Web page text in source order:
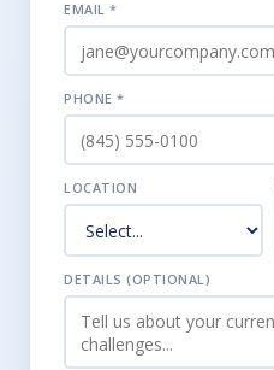
EMAIL *
PHONE *
LOCATION
DETAILS (OPTIONAL)